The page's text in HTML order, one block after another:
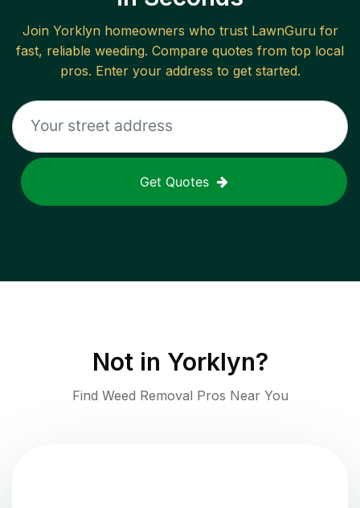
Join Yorklynhomeowners who trust LawnGuru for
fast, reliable weeding. Compare quotes from top local
pros. Enter your address to get started.
Get Quotes
Not in Yorklyn?
Find Weed Removal Pros Near You